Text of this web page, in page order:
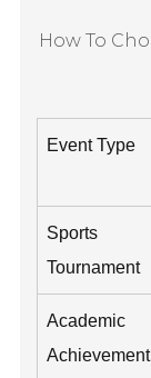
How To
Event Type
Sports
Tournament
Academic
Achievement